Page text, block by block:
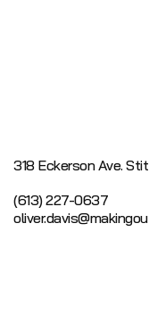
318 Eckerson Ave.
(613) 227-0637